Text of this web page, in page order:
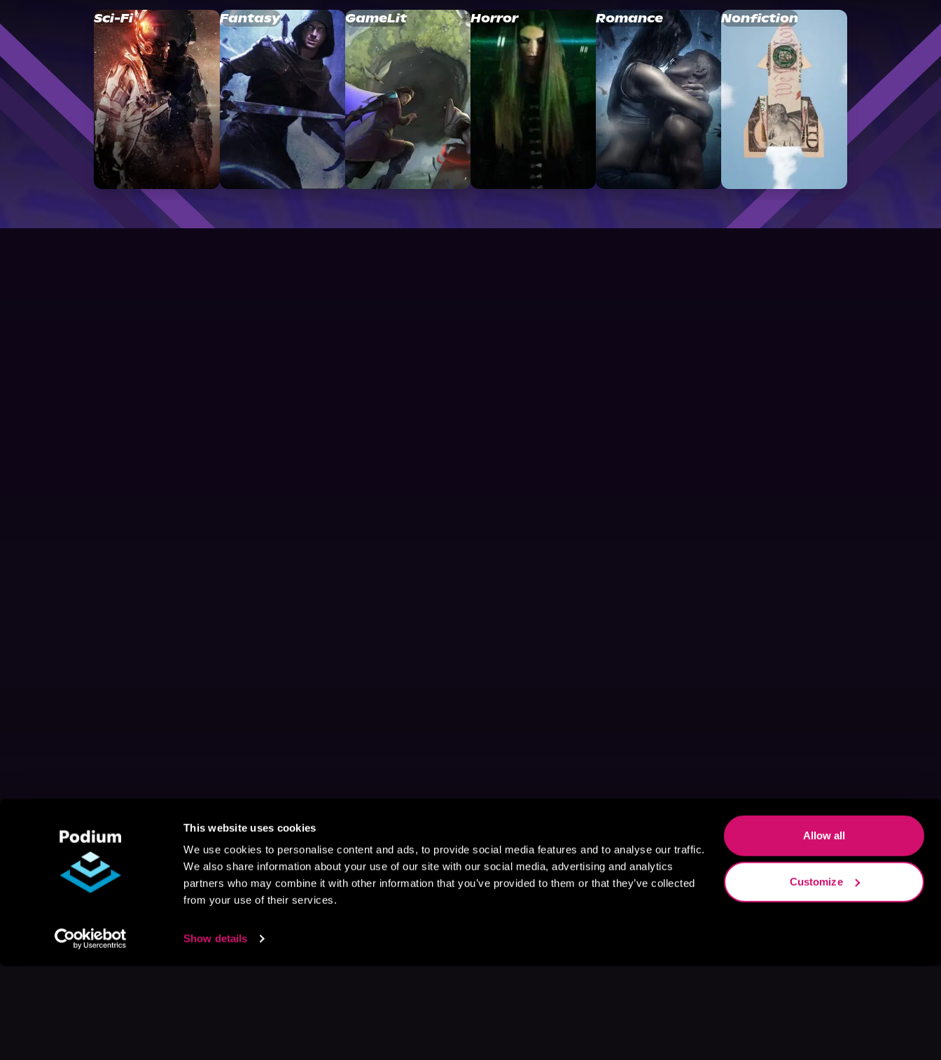
This website uses cookies
We use cookies to personalise content and ads, to provide social media features and to analyse our traffic.
We also share information about your use of our site with our social media, advertising and analytics
partners who may combine it with other information that you’ve provided to them or that they’ve collected
from your use of their services.
Show details
Allow all
Customize
Sci-Fi Fantasy GameLit Horror Romance Nonfiction